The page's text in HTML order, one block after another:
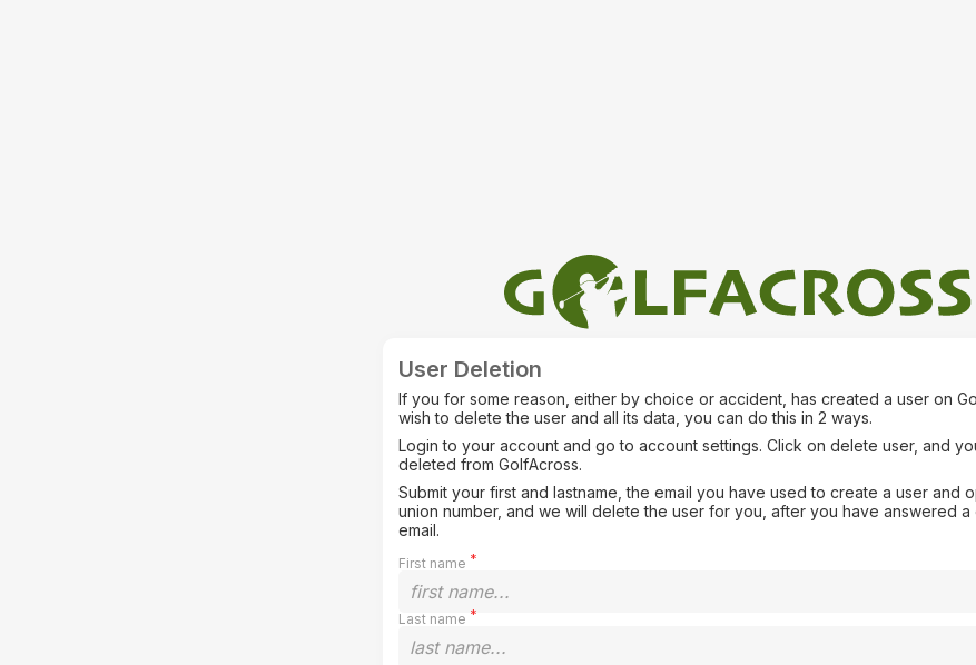
User Deletion
If you for some reason, either by choice or accident, has created a user on
wish to delete the user and all its data, you can do this in 2 ways.
Login to your account and go to account settings. Click on delete user, and
deleted from GolfAcross.
Submit your first and lastname, the email you have used to create a user and
union number, and we will delete the user for you, after you have answered a
email.
First name
Last name